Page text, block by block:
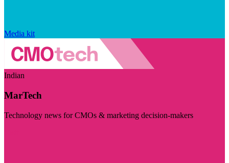
Media kit
Indian
MarTech
Technology news for CMOs & marketing decision-makers